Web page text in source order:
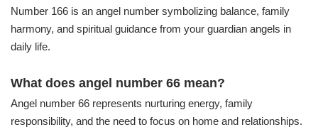
Number 166 is an angel number symbolizing balance, family
harmony, and spiritual guidance from your guardian angels in
daily life.
What does angel number 66 mean?
Angel number 66 represents nurturing energy, family
responsibility, and the need to focus on home and relationships.